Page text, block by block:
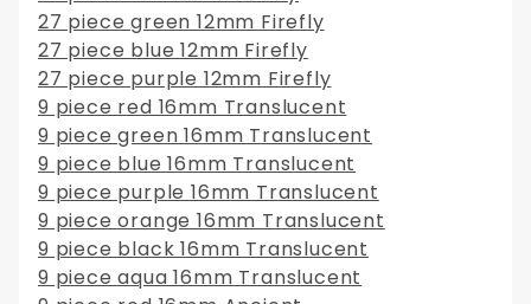
27 piece green 12mm Firefly
27 piece blue 12mm Firefly
27 piece purple 12mm Firefly
9 piece red 16mm Translucent
9 piece green 16mm Translucent
9 piece blue 16mm Translucent
9 piece purple 16mm Translucent
9 piece orange 16mm Translucent
9 piece black 16mm Translucent
9 piece aqua 16mm Translucent